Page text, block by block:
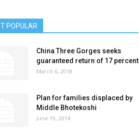
POPULAR
China Three Gorges seeks
guaranteed return of 17 percent
March 6, 2018
Plan for families displaced by
Middle Bhotekoshi
June 19, 2014